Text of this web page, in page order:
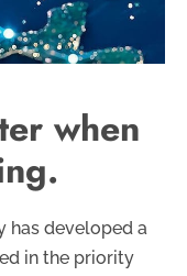
when
has developed a
in the priority